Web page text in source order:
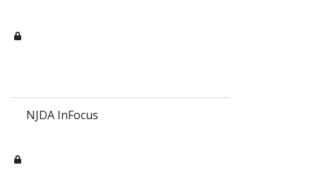
NJDA InFocus